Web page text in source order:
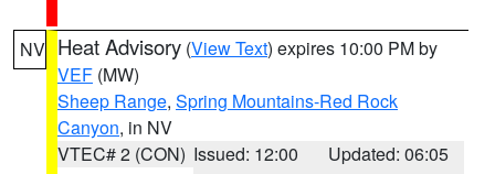
NV Heat Advisory (View Text) expires 10:00 PM by
VEF (MW)
Sheep Range, Spring Mountains-Red Rock
Canyon, in NV
VTEC# 2 (CON) Issued: 12:00
Updated: 06:05